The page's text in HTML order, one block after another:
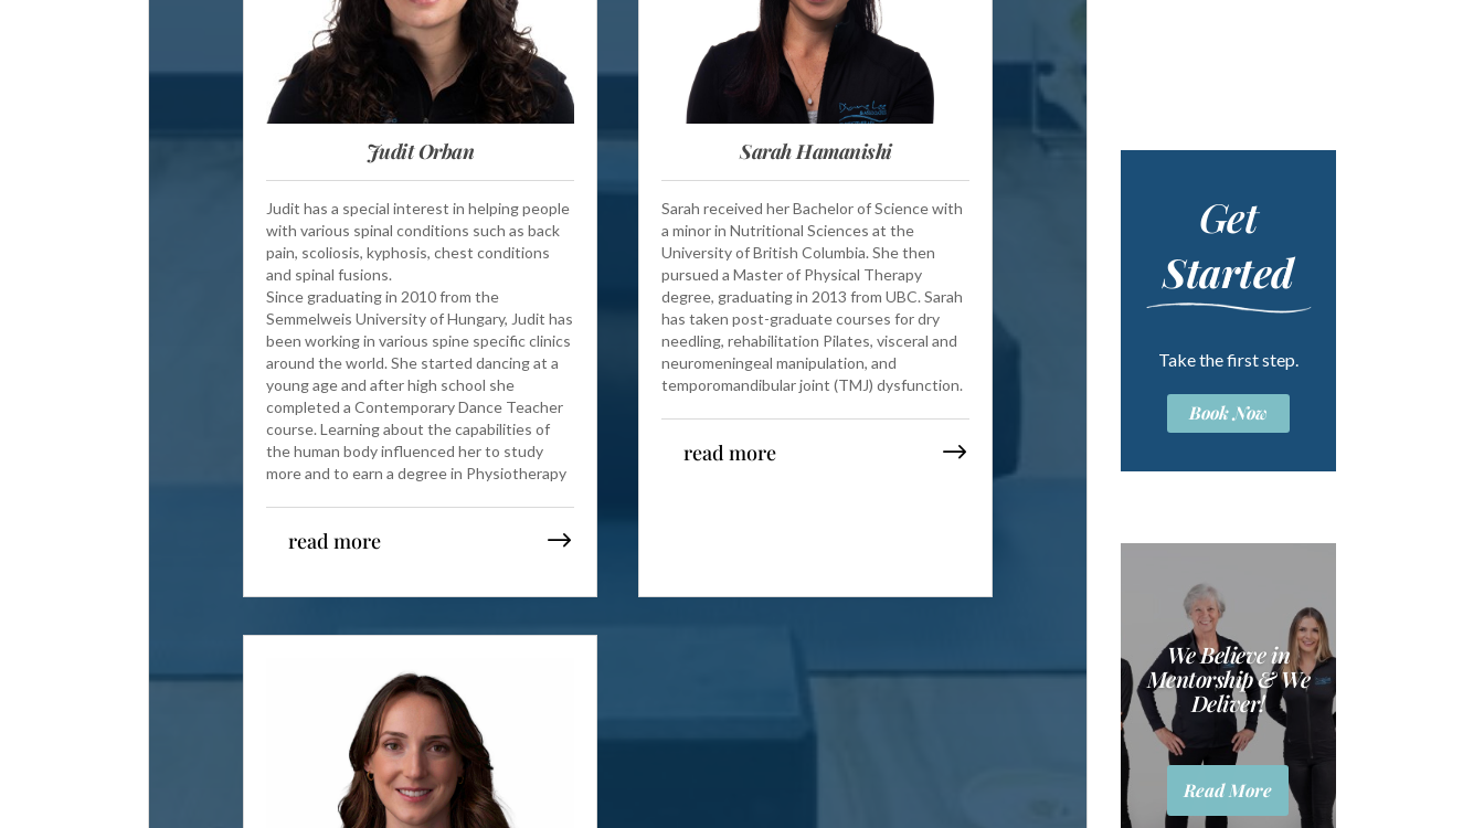
Judit Orban
Judit has a special interest in helping people
with various spinal conditions such as back
pain, scoliosis, kyphosis, chest conditions
and spinal fusions.
Since graduating in 2010 from the
Semmelweis University of Hungary, Judit has
been working in various spine specific clinics
around the world. She started dancing at a
young age and after high school she
completed a Contemporary Dance Teacher
course. Learning about the capabilities of
the human body influenced her to study
more and to earn a degree in Physiotherapy
read more
Sarah Hamanishi
Sarah received her Bachelor of Science with
a minor in Nutritional Sciences at the
University of British Columbia. She then
pursued a Master of Physical Therapy
degree, graduating in 2013 from UBC. Sarah
has taken post-graduate courses for dry
needling, rehabilitation Pilates, visceral and
neuromeningeal manipulation, and
temporomandibular joint (TMJ) dysfunction.
read more
Get
Started
Take the first step.
Book Now
We Believe in
Mentorship & We
Deliver!
Read More